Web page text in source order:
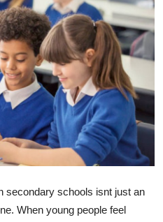
secondary schools isnt just an
When young people feel